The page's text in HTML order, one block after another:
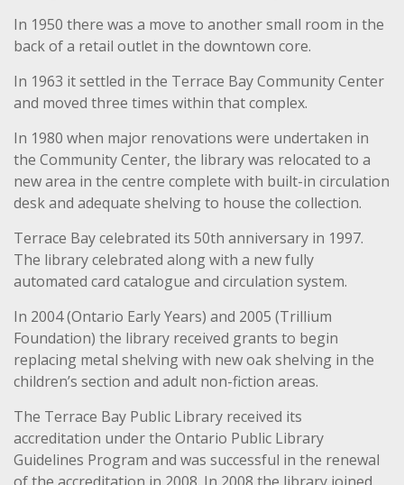
In 1950 there was a move to another small room in the
back of a retail outlet in the downtown core.
In 1963 it settled in the Terrace Bay Community Center
and moved three times within that complex.
In 1980 when major renovations were undertaken in
the Community Center, the library was relocated to a
new area in the centre complete with built-in circulation
desk and adequate shelving to house the collection.
Terrace Bay celebrated its 50th anniversary in 1997.
The library celebrated along with a new fully
automated card catalogue and circulation system.
In 2004 (Ontario Early Years) and 2005 (Trillium
Foundation) the library received grants to begin
replacing metal shelving with new oak shelving in the
children’s section and adult non-fiction areas.
The Terrace Bay Public Library received its
accreditation under the Ontario Public Library
Guidelines Program and was successful in the renewal